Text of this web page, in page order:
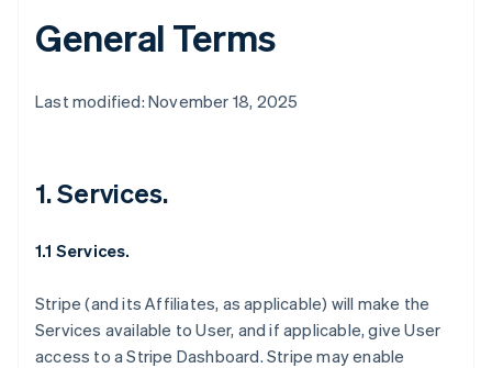
General Terms
Last modified: November 18, 2025
1. Services.
1.1 Services.
Stripe (and its Affiliates, as applicable) will make the
Services available to User, and if applicable, give User
access to a Stripe Dashboard. Stripe may enable